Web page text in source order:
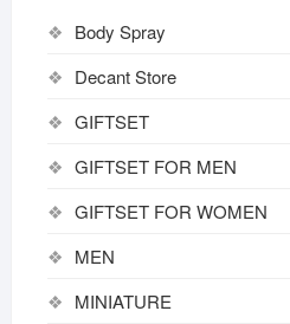
Body Spray
Decant Store
GIFTSET
GIFTSET FOR MEN
GIFTSET FOR WOMEN
MEN
MINIATURE